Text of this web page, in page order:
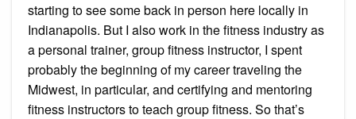
starting to see some back in person here locally in
Indianapolis. But I also work in the fitness industry as
a personal trainer, group fitness instructor, I spent
probably the beginning of my career traveling the
Midwest, in particular, and certifying and mentoring
fitness instructors to teach group fitness. So that’s